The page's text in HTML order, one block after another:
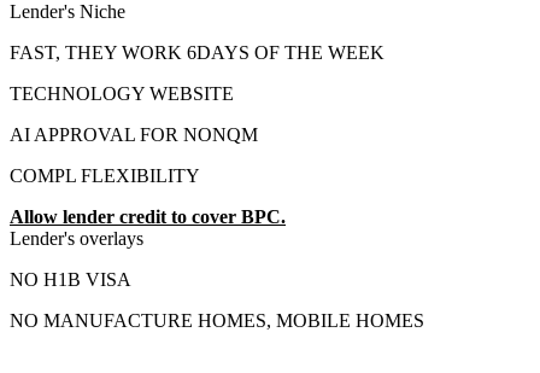
Lender's Niche
FAST, THEY WORK 6DAYS OF THE WEEK
TECHNOLOGY WEBSITE
AI APPROVAL FOR NONQM
COMPL FLEXIBILITY
Allow lender credit to cover BPC.
Lender's overlays
NO H1B VISA
NO MANUFACTURE HOMES, MOBILE HOMES